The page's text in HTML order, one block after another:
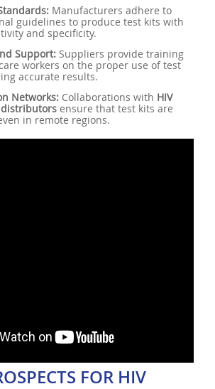
Manufacturers adhere to
guidelines to produce test kits with
and specificity.
Support: Suppliers provide training
workers on the proper use of test
accurate results.
Networks: Collaborations with HIV
ensure that test kits are
in remote regions.
FOR HIV